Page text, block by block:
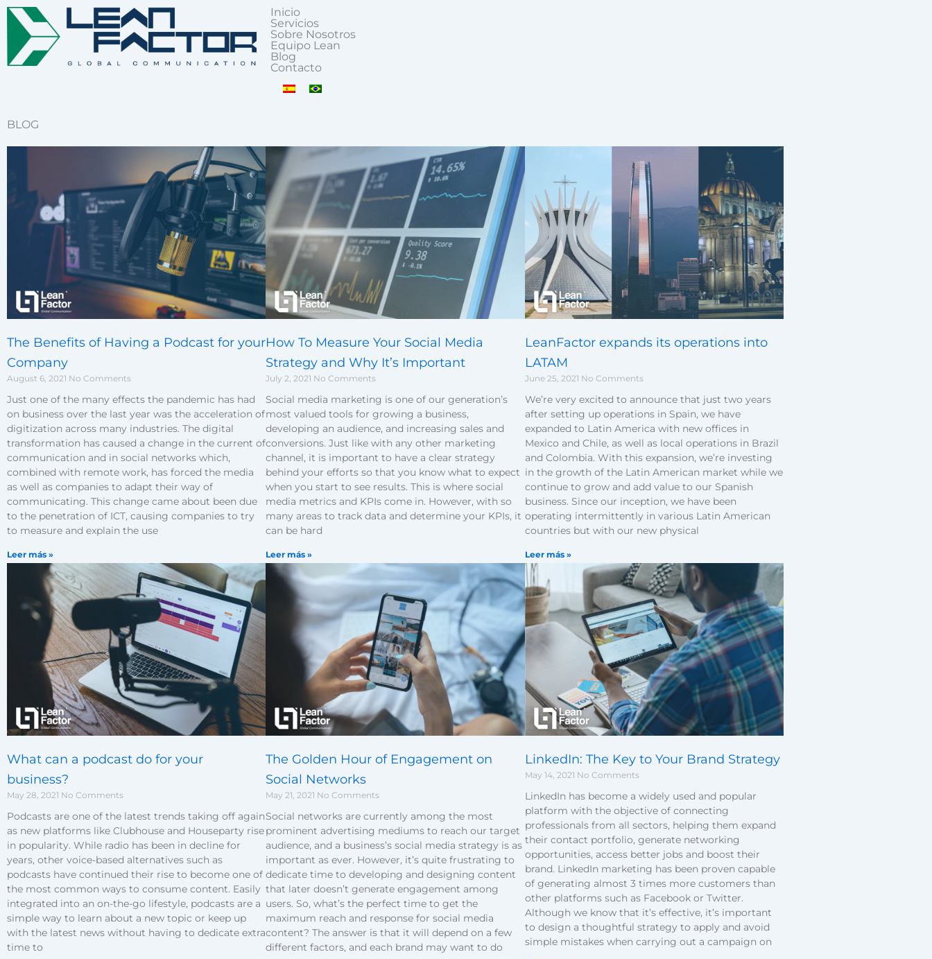
Inicio
Servicios
Sobre Nosotros
Equipo Lean
Blog
Contacto
BLOG
The Benefits of Having a Podcast for your
Company
August 6, 2021 No Comments
Just one of the many effects the pandemic has had
on business over the last year was the acceleration of
digitization across many industries. The digital
transformation has caused a change in the current of
communication and in social networks which,
combined with remote work, has forced the media
as well as companies to adapt their way of
communicating. This change came about been due
to the penetration of ICT, causing companies to try
to measure and explain the use
Leer más »
How To Measure Your Social Media
Strategy and Why It’s Important
July 2, 2021 No Comments
Social media marketing is one of our generation’s
most valued tools for growing a business,
developing an audience, and increasing sales and
conversions. Just like with any other marketing
channel, it is important to have a clear strategy
behind your efforts so that you know what to expect
when you start to see results. This is where social
media metrics and KPIs come in. However, with so
many areas to track data and determine your KPIs, it
can be hard
Leer más »
LeanFactor expands its operations into
LATAM
June 25, 2021 No Comments
We’re very excited to announce that just two years
after setting up operations in Spain, we have
expanded to Latin America with new offices in
Mexico and Chile, as well as local operations in Brazil
and Colombia. With this expansion, we’re investing
in the growth of the Latin American market while we
continue to grow and add value to our Spanish
business. Since our inception, we have been
operating intermittently in various Latin American
countries but with our new physical
Leer más »
What can a podcast do for your
business?
May 28, 2021 No Comments
Podcasts are one of the latest trends taking off again
as new platforms like Clubhouse and Houseparty rise
in popularity. While radio has been in decline for
years, other voice-based alternatives such as
podcasts have continued their rise to become one of
the most common ways to consume content. Easily
integrated into an on-the-go lifestyle, podcasts are a
simple way to learn about a new topic or keep up
with the latest news without having to dedicate extra
time to
The Golden Hour of Engagement on
Social Networks
May 21, 2021 No Comments
Social networks are currently among the most
prominent advertising mediums to reach our target
audience, and a business’s social media strategy is as
important as ever. However, it’s quite frustrating to
dedicate time to developing and designing content
that later doesn’t generate engagement among
users. So, what’s the perfect time to get the
maximum reach and response for social media
content? The answer is that it will depend on a few
different factors, and each brand may want to do
LinkedIn: The Key to Your Brand Strategy
May 14, 2021 No Comments
LinkedIn has become a widely used and popular
platform with the objective of connecting
professionals from all sectors, helping them expand
their contact portfolio, generate networking
opportunities, access better jobs and boost their
brand. LinkedIn marketing has been proven capable
of generating almost 3 times more customers than
other platforms such as Facebook or Twitter.
Although we know that it’s effective, it’s important
to design a thoughtful strategy to apply and avoid
simple mistakes when carrying out a campaign on